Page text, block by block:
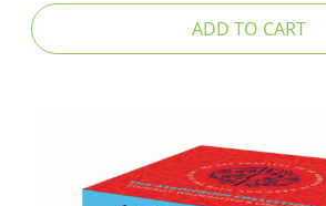
ADD TO CART